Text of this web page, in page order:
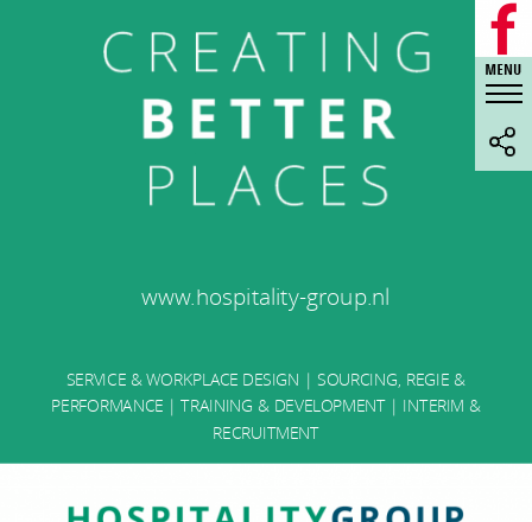
www.hospitality-group.nl
SERVICE & WORKPLACE DESIGN | SOURCING, REGIE &
PERFORMANCE | TRAINING & DEVELOPMENT | INTERIM &
RECRUITMENT